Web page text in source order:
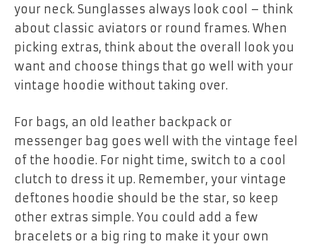
your neck. Sunglasses always look cool – think
about classic aviators or round frames. When
picking extras, think about the overall look you
want and choose things that go well with your
vintage hoodie without taking over.
For bags, an old leather backpack or
messenger bag goes well with the vintage feel
of the hoodie. For night time, switch to a cool
clutch to dress it up. Remember, your vintage
deftones hoodie should be the star, so keep
other extras simple. You could add a few
bracelets or a big ring to make it your own